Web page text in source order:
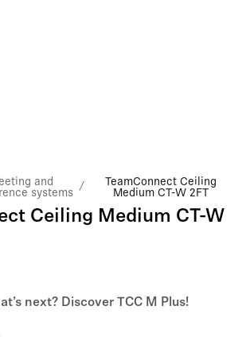
and
systems
/
TeamConnect Ceiling
Medium CT-W 2FT
Ceiling Medium CT-W
next? Discover TCC M Plus!